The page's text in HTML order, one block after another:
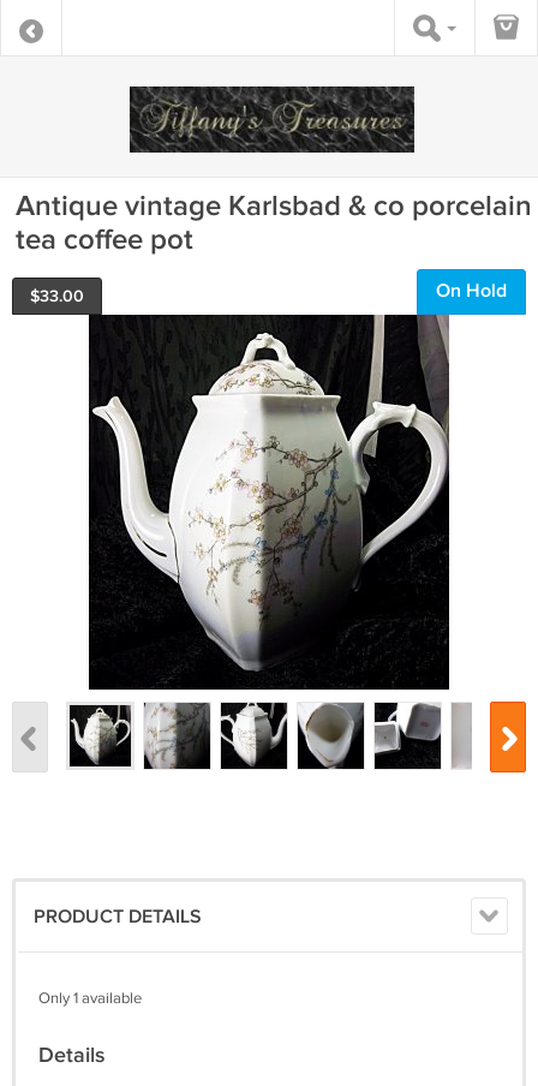
Antique vintage Karlsbad & co porcelain
tea coffee pot
$33.00 On Hold
PRODUCT DETAILS
Only 1 available
Details